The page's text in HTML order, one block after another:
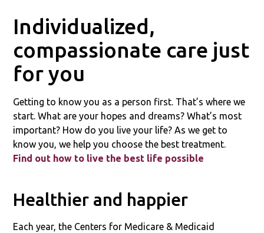
Individualized,
compassionate care just
for you
Getting to know you as a person first. That’s where we
start. What are your hopes and dreams? What’s most
important? How do you live your life? As we get to
know you, we help you choose the best treatment.
Find out how to live the best life possible
Healthier and happier
Each year, the Centers for Medicare & Medicaid